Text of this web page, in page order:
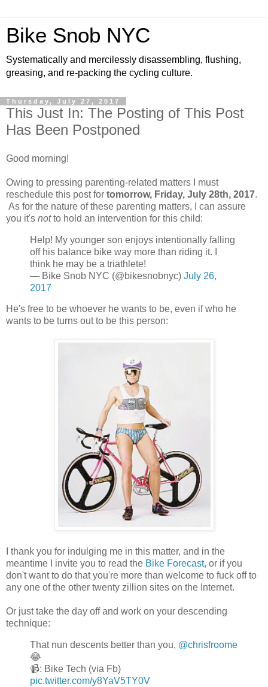
Bike Snob NYC
Systematically and mercilessly disassembling, flushing,
greasing, and re-packing the cycling culture.
Thursday, July 27, 2017
This Just In: The Posting of This Post
Has Been Postponed
Good morning!
Owing to pressing parenting-related matters I must
reschedule this post for tomorrow, Friday, July 28th, 2017.
As for the nature of these parenting matters, I can assure
you it's notto hold an intervention for this child:
Help! My younger son enjoys intentionally falling
off his balance bike way more than riding it. I
think he may be a triathlete!
— Bike Snob NYC (@bikesnobnyc) July 26,
2017
He's free to be whoever he wants to be, even if who he
wants to be turns out to be this person:
I thank you for indulging me in this matter, and in the
meantime I invite you to read the Bike Forecast, or if you
don't want to do that you're more than welcome to fuck off to
any one of the other twenty zillion sites on the Internet.
Or just take the day off and work on your descending
technique:
That nun descents better than you, @chrisfroome
😂
📹: Bike Tech (via Fb)
pic.twitter.com/y8YaV5TY0V